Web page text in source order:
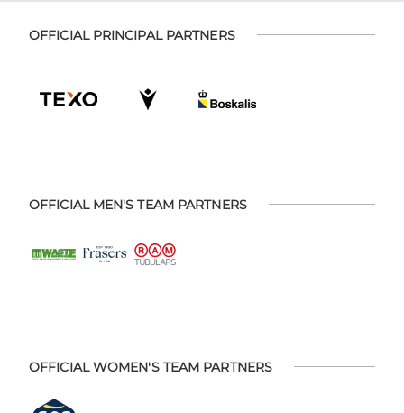
OFFICIAL PRINCIPAL PARTNERS
OFFICIAL MEN'S TEAM PARTNERS
OFFICIAL WOMEN'S TEAM PARTNERS